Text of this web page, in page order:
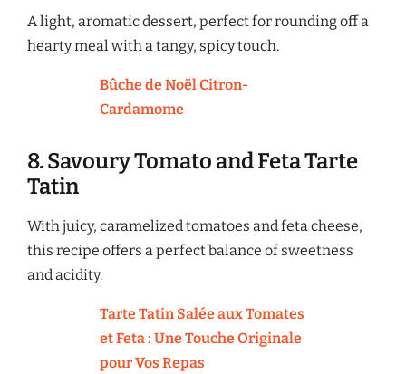
A light, aromatic dessert, perfect for rounding off a
hearty meal with a tangy, spicy touch.
Bûche de Noël Citron-
Cardamome
8. Savoury Tomato and Feta Tarte
Tatin
With juicy, caramelized tomatoes and feta cheese,
this recipe offers a perfect balance of sweetness
and acidity.
Tarte Tatin Salée aux Tomates
et Feta : Une Touche Originale
pour Vos Repas